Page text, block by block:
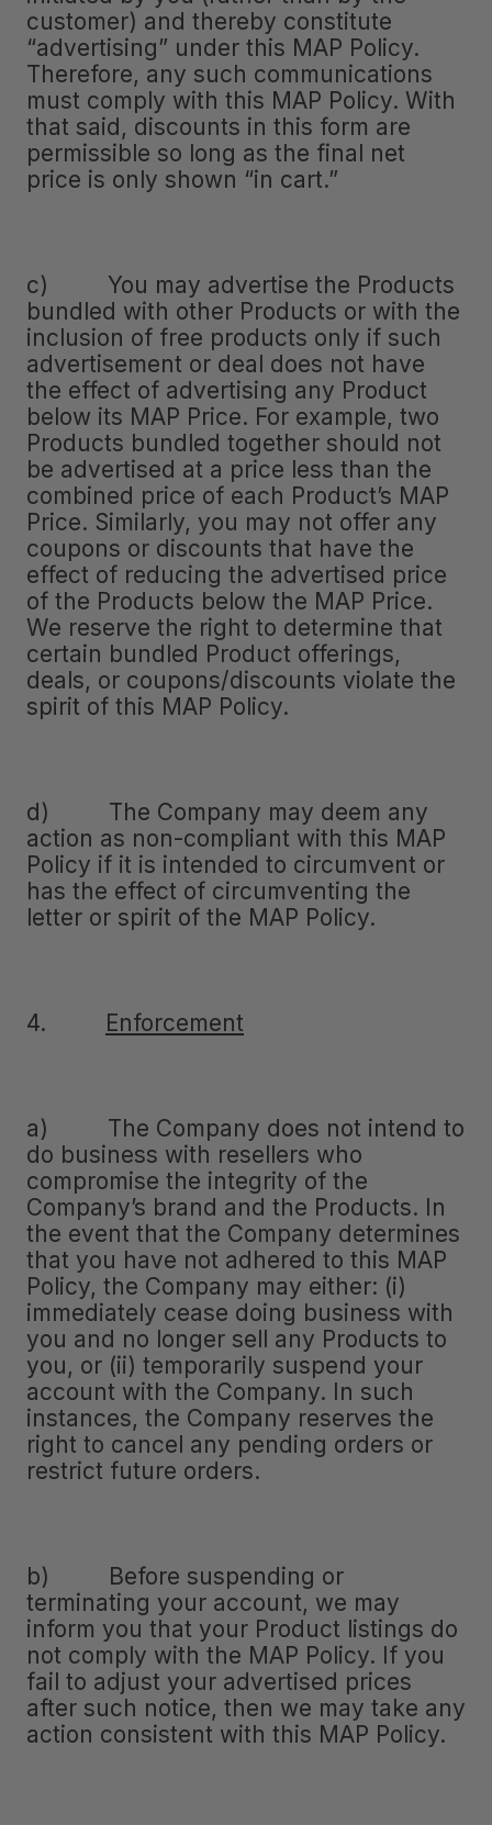
customer) and thereby constitute
“advertising” under this MAP Policy.
Therefore, any such communications
must comply with this MAP Policy. With
that said, discounts in this form are
permissible so long as the final net
price is only shown “in cart.”
c) You may advertise the Products
bundled with other Products or with the
inclusion of free products only if such
advertisement or deal does not have
the effect of advertising any Product
below its MAP Price. For example, two
Products bundled together should not
be advertised at a price less than the
combined price of each Product’s MAP
Price. Similarly, you may not offer any
coupons or discounts that have the
effect of reducing the advertised price
of the Products below the MAP Price.
We reserve the right to determine that
certain bundled Product offerings,
deals, or coupons/discounts violate the
spirit of this MAP Policy.
d) The Company may deem any
action as non-compliant with this MAP
Policy if it is intended to circumvent or
has the effect of circumventing the
letter or spirit of the MAP Policy.
4. Enforcement
a) The Company does not intend to
do business with resellers who
compromise the integrity of the
Company’s brand and the Products. In
the event that the Company determines
that you have not adhered to this MAP
Policy, the Company may either: (i)
immediately cease doing business with
you and no longer sell any Products to
you, or (ii) temporarily suspend your
account with the Company. In such
instances, the Company reserves the
right to cancel any pending orders or
restrict future orders.
b) Before suspending or
terminating your account, we may
inform you that your Product listings do
not comply with the MAP Policy. If you
fail to adjust your advertised prices
after such notice, then we may take any
action consistent with this MAP Policy.